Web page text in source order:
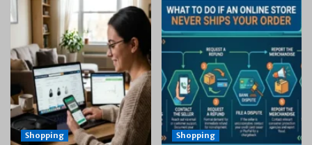
Shopping Shopping